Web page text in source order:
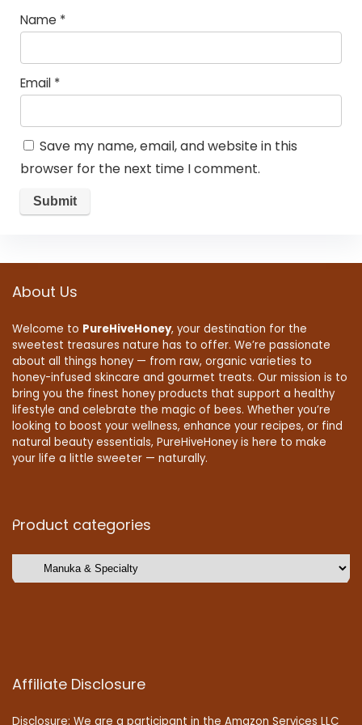
Name *
Email *
Save my name, email, and website in this
browser for the next time I comment.
About Us
Welcome to PureHiveHoney, your destination for the
sweetest treasures nature has to offer. We’re passionate
about all things honey — from raw, organic varieties to
honey-infused skincare and gourmet treats. Our mission is to
bring you the finest honey products that support a healthy
lifestyle and celebrate the magic of bees. Whether you’re
looking to boost your wellness, enhance your recipes, or find
natural beauty essentials, PureHiveHoney is here to make
your life a little sweeter — naturally.
Product categories
Affiliate Disclosure
Disclosure: We are a participant in the Amazon Services LLC